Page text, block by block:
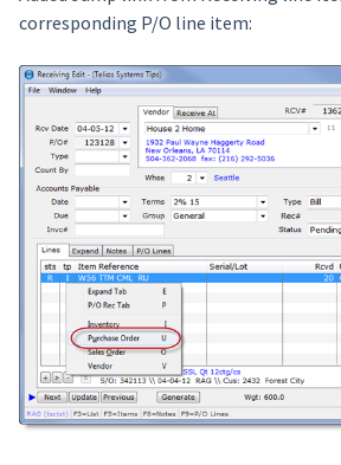
corresponding P/O line item: